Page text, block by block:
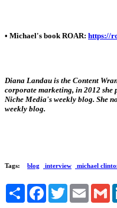
• Michael's book ROAR: https://
Diana Landau is the Content
corporate marketing, in 2012
Niche Media's weekly blog. She
weekly blog.
Tags: blog interview michael
Share Facebook
TwitterEmail